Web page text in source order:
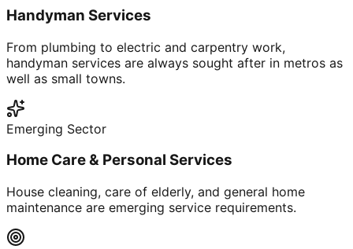
Handyman Services
From plumbing to electric and carpentry work,
handyman services are always sought after in metros as
well as small towns.
Emerging Sector
Home Care & Personal Services
House cleaning, care of elderly, and general home
maintenance are emerging service requirements.